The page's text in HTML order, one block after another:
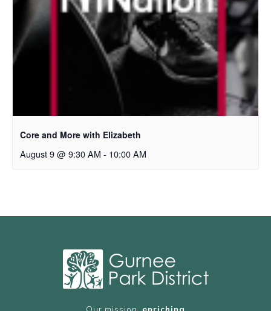
Core and More with Elizabeth
August 9 @ 9:30 AM - 10:00 AM